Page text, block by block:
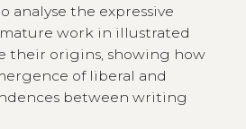
analyse the expressive
mature work in illustrated
their origins, showing how
of liberal and
between writing